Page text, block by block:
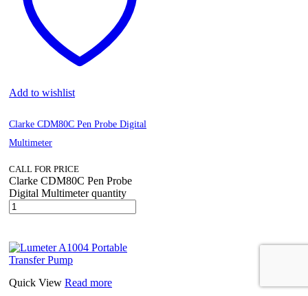
Add to wishlist
Clarke CDM80C Pen Probe Digital
Multimeter
CALL FOR PRICE
Clarke CDM80C Pen Probe
Digital Multimeter quantity
Quick View Read more